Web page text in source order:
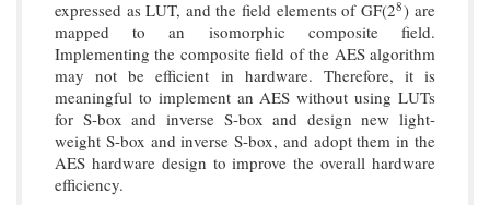
expressed as LUT, and the field elements of GF(28
8) are
mapped to an isomorphic composite field.
Implementing the composite field of the AES algorithm
may not be efficient in hardware. Therefore, it is
meaningful to implement an AES without using LUTs
for S-box and inverse S-box and design new light-
weight S-box and inverse S-box, and adopt them in the
AES hardware design to improve the overall hardware
efficiency.